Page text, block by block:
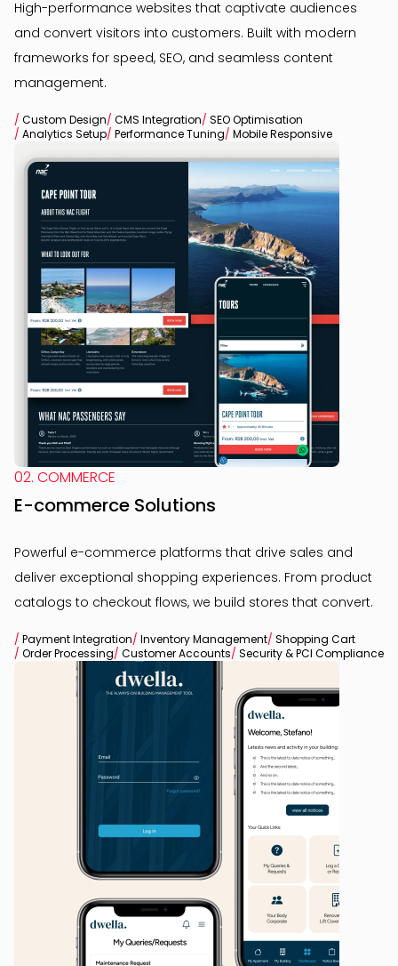
High-performance websites that captivate audiences
and convert visitors into customers. Built with modern
frameworks for speed, SEO, and seamless content
management.
/ Custom Design/ CMS Integration/ SEO Optimisation
/ Analytics Setup/ Performance Tuning/ Mobile Responsive
02. COMMERCE
E-commerce Solutions
Powerful e-commerce platforms that drive sales and
deliver exceptional shopping experiences. From product
catalogs to checkout flows, we build stores that convert.
/ Payment Integration/ Inventory Management/ Shopping Cart
/ Order Processing/ Customer Accounts/ Security & PCI Compliance